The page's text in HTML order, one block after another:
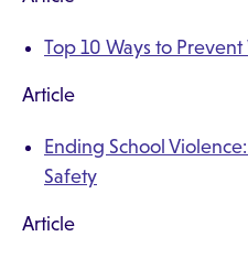
Top 10 Ways to
Article
Ending School
Safety
Article